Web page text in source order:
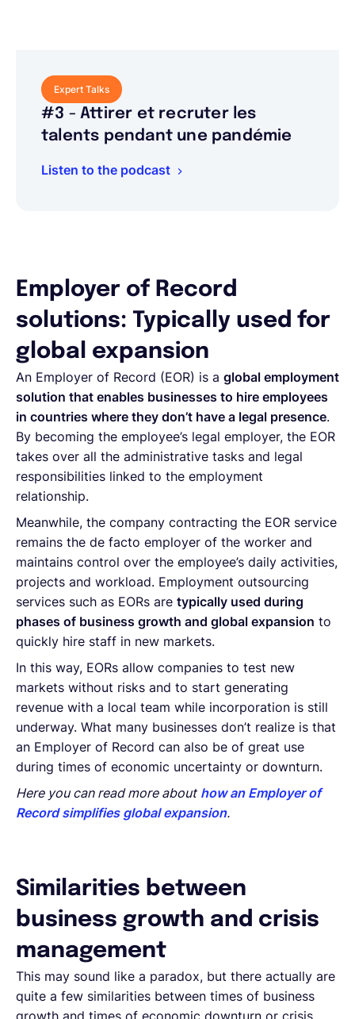
Expert Talks
#3 - Attirer et recruter les
talents pendant une pandémie
Listen to the podcast
Employer of Record
solutions: Typically used for
global expansion
An Employer of Record (EOR) is a global employment
solution that enables businesses to hire employees
in countries where they don’t have a legal presence.
By becoming the employee’s legal employer, the EOR
takes over all the administrative tasks and legal
responsibilities linked to the employment
relationship.
Meanwhile, the company contracting the EOR service
remains the de facto employer of the worker and
maintains control over the employee’s daily activities,
projects and workload. Employment outsourcing
services such as EORs are typically used during
phases of business growth and global expansion to
quickly hire staff in new markets.
In this way, EORs allow companies to test new
markets without risks and to start generating
revenue with a local team while incorporation is still
underway. What many businesses don’t realize is that
an Employer of Record can also be of great use
during times of economic uncertainty or downturn.
Here you can read more about how an Employer of
Record simplifies global expansion.
Similarities between
business growth and crisis
management
This may sound like a paradox, but there actually are
quite a few similarities between times of business
growth and times of economic downturn or crisis.